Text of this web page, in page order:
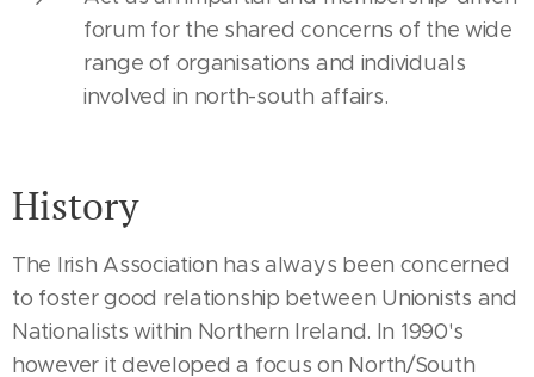
forum for the shared concerns of the wide
range of organisations and individuals
involved in north-south affairs.
History
The Irish Association has always been concerned
to foster good relationship between Unionists and
Nationalists within Northern Ireland. In 1990's
however it developed a focus on North/South